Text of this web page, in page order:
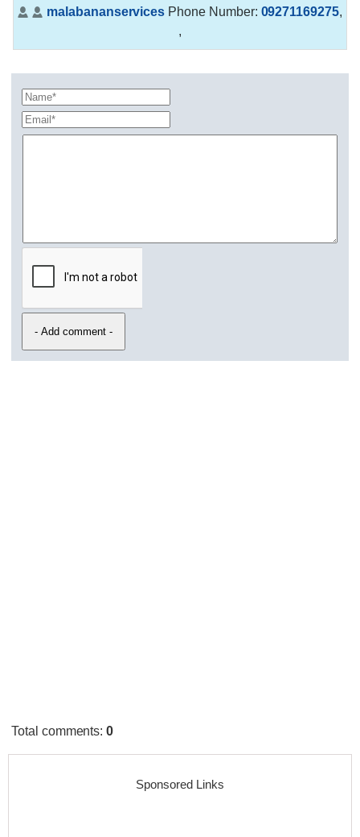
malabananservices Phone Number: 09271169275,
,
Total comments:0
Sponsored Links